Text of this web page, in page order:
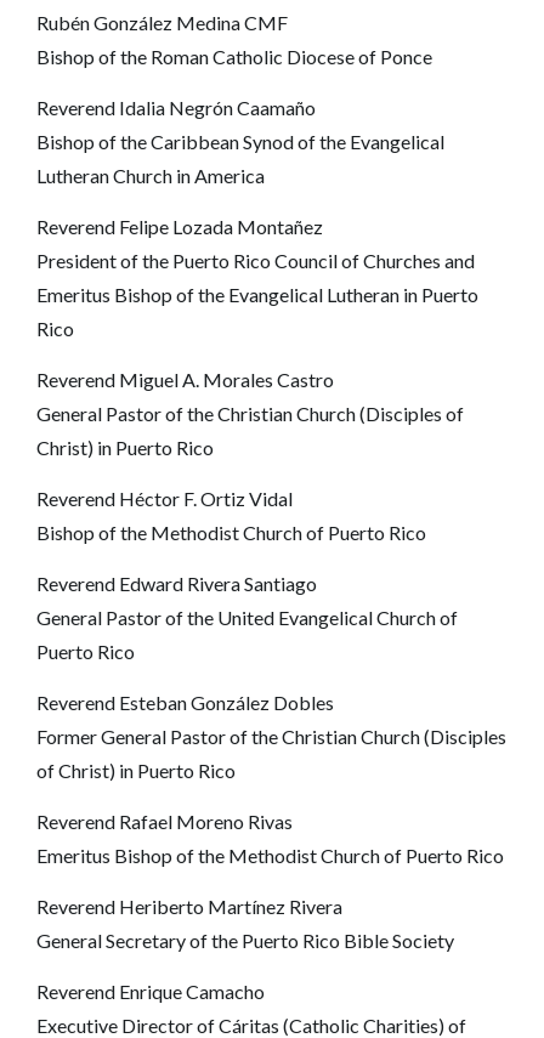
Rubén González Medina CMF
Bishop of the Roman Catholic Diocese of Ponce
Reverend Idalia Negrón Caamaño
Bishop of the Caribbean Synod of the Evangelical
Lutheran Church in America
Reverend Felipe Lozada Montañez
President of the Puerto Rico Council of Churches and
Emeritus Bishop of the Evangelical Lutheran in Puerto
Rico
Reverend Miguel A. Morales Castro
General Pastor of the Christian Church (Disciples of
Christ) in Puerto Rico
Reverend Héctor F. Ortiz Vidal
Bishop of the Methodist Church of Puerto Rico
Reverend Edward Rivera Santiago
General Pastor of the United Evangelical Church of
Puerto Rico
Reverend Esteban González Dobles
Former General Pastor of the Christian Church (Disciples
of Christ) in Puerto Rico
Reverend Rafael Moreno Rivas
Emeritus Bishop of the Methodist Church of Puerto Rico
Reverend Heriberto Martínez Rivera
General Secretary of the Puerto Rico Bible Society
Reverend Enrique Camacho
Executive Director of Cáritas (Catholic Charities) of